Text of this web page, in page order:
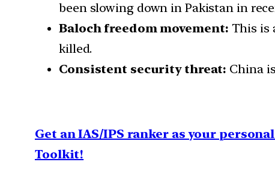
been slowing down in Pakistan in
Baloch freedom movement: This is
killed.
Consistent security threat: China
Get an IAS/IPS ranker as your
Toolkit!